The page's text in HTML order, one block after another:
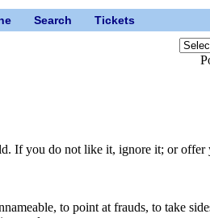
Search Tickets
If you do not like it, ignore it; or offer
to point at frauds, to take